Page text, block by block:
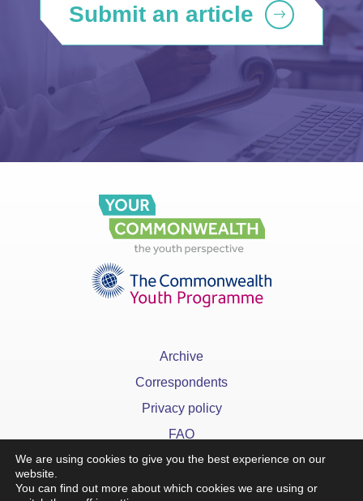
Submit an article
Archive
Correspondents
Privacy policy
FAQ
We are using cookies to give you the best experience on our
website.
You can find out more about which cookies we are using or